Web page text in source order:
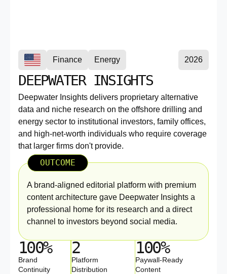
Finance Energy 2026
DEEPWATER INSIGHTS
Deepwater Insights delivers proprietary alternative
data and niche research on the offshore drilling and
energy sector to institutional investors, family offices,
and high-net-worth individuals who require coverage
that larger firms don't provide.
OUTCOME
A brand-aligned editorial platform with premium
content architecture gave Deepwater Insights a
professional home for its research and a direct
channel to investors beyond social media.
100%
Brand
Continuity
2
Platform
Distribution
100%
Paywall-Ready
Content